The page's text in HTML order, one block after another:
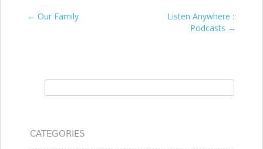
Post
← Our Family
Listen Anywhere ::
Podcasts →
Search for:
CATEGORIES